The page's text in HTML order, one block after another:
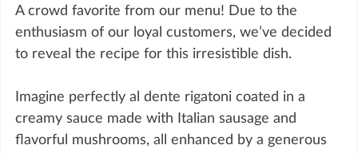
A crowd favorite from our menu! Due to the
enthusiasm of our loyal customers, we’ve decided
to reveal the recipe for this irresistible dish.
Imagine perfectly al dente rigatoni coated in a
creamy sauce made with Italian sausage and
flavorful mushrooms, all enhanced by a generous